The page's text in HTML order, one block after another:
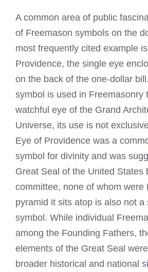
A common area of public
of Freemason symbols on the
most frequently cited example
Providence, the single eye
on the back of the one-dollar
symbol is used in Freemasonry
watchful eye of the Grand
Universe, its use is not
Eye of Providence was a
symbol for divinity and was
Great Seal of the United States
committee, none of whom were
pyramid it sits atop is also not a
symbol. While individual
among the Founding Fathers,
elements of the Great Seal
broader historical and national